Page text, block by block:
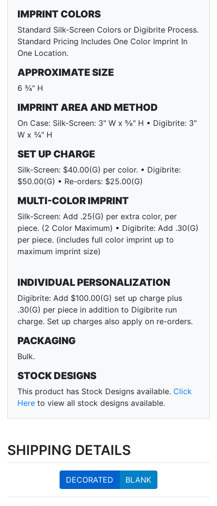
IMPRINT COLORS
Standard Silk-Screen Colors or Digibrite Process.
Standard Pricing Includes One Color Imprint In
One Location.
APPROXIMATE SIZE
6 ¾" H
IMPRINT AREA AND METHOD
On Case: Silk-Screen: 3" W x ⅝" H • Digibrite: 3"
W x ¾" H
SET UP CHARGE
Silk-Screen: $40.00(G) per color. • Digibrite:
$50.00(G) • Re-orders: $25.00(G)
MULTI-COLOR IMPRINT
Silk-Screen: Add .25(G) per extra color, per
piece. (2 Color Maximum) • Digibrite: Add .30(G)
per piece. (includes full color imprint up to
maximum imprint size)
INDIVIDUAL PERSONALIZATION
Digibrite: Add $100.00(G) set up charge plus
.30(G) per piece in addition to Digibrite run
charge. Set up charges also apply on re-orders.
PACKAGING
Bulk.
STOCK DESIGNS
This product has Stock Designs available. Click
Here to view all stock designs available.
SHIPPING DETAILS
DECORATED BLANK